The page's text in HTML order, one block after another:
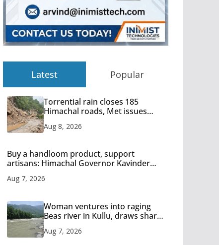
Latest Popular
Torrential rain closes 185
Himachal roads, Met issues
Aug 8, 2026
Buy a handloom product, support
artisans: Himachal Governor Kavinder
Aug 7, 2026
Woman ventures into raging
Beas river in Kullu, draws sharp
Aug 7, 2026